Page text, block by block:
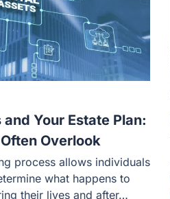
Your Estate Plan:
Overlook
process allows individuals
what happens to
their lives and after…